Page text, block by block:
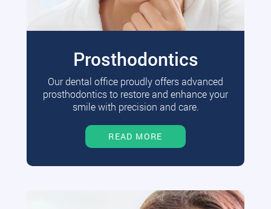
Prosthodontics
Our dental office proudly offers advanced
prosthodontics to restore and enhance your
smile with precision and care.
READ MORE